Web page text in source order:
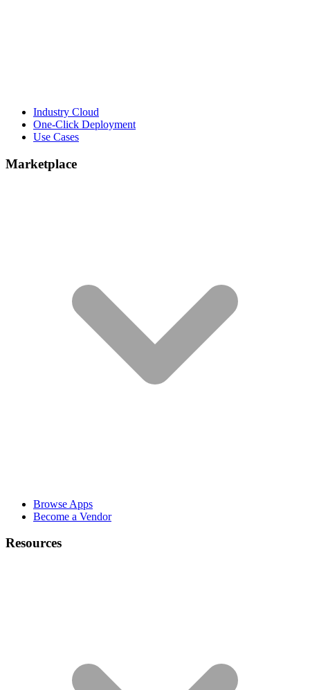
Industry Cloud
One-Click Deployment
Use Cases
Marketplace
Browse Apps
Become a Vendor
Resources